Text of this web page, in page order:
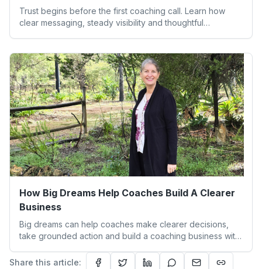
Trust begins before the first coaching call. Learn how
clear messaging, steady visibility and thoughtful
How Big Dreams Help Coaches Build A Clearer
Business
Big dreams can help coaches make clearer decisions,
take grounded action and build a coaching business with
Share this article: